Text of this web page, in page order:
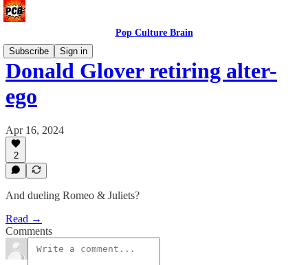
Pop Culture Brain
Subscribe
Sign in
Donald Glover retiring alter-
ego
Apr 16, 2024
2
And dueling Romeo & Juliets?
Read →
Comments